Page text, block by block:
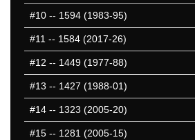
#10 -- 1594 (1983-95)
#11 -- 1584 (2017-26)
#12 -- 1449 (1977-88)
#13 -- 1427 (1988-01)
#14 -- 1323 (2005-20)
#15 -- 1281 (2005-15)